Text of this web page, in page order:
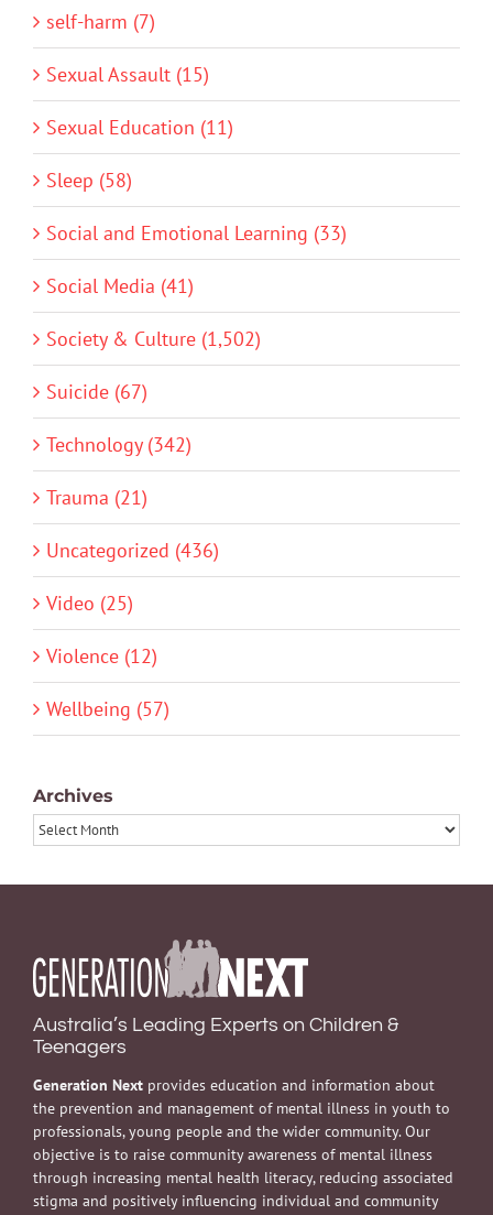
self-harm (7)
Sexual Assault (15)
Sexual Education (11)
Sleep (58)
Social and Emotional Learning (33)
Social Media (41)
Society & Culture (1,502)
Suicide (67)
Technology (342)
Trauma (21)
Uncategorized (436)
Video (25)
Violence (12)
Wellbeing (57)
Archives
Archives
Australia’s Leading Experts on Children &
Teenagers
Generation Next provides education and information about
the prevention and management of mental illness in youth to
professionals, young people and the wider community. Our
objective is to raise community awareness of mental illness
through increasing mental health literacy, reducing associated
stigma and positively influencing individual and community